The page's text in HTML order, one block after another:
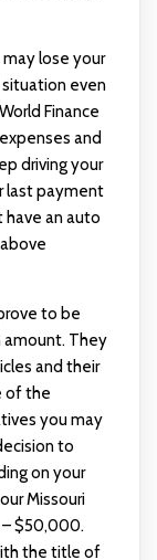
lose your
even
Finance
and
driving your
last payment
have an auto
to be
amount. They
and their
of the
you may
to
on your
Missouri
– $50,000.
the title of